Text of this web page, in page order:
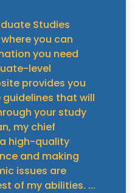
Studies
you can
you need
level
provides you
that will
your study
my chief
high-quality
and making
issues are
of my abilities. ...